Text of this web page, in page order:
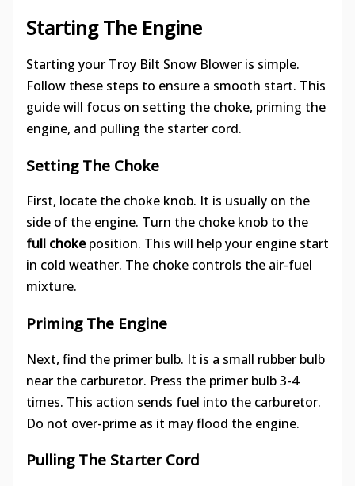
Starting The Engine
Starting your Troy Bilt Snow Blower is simple.
Follow these steps to ensure a smooth start. This
guide will focus on setting the choke, priming the
engine, and pulling the starter cord.
Setting The Choke
First, locate the choke knob. It is usually on the
side of the engine. Turn the choke knob to the
full chokeposition. This will help your engine start
in cold weather. The choke controls the air-fuel
mixture.
Priming The Engine
Next, find the primer bulb. It is a small rubber bulb
near the carburetor. Press the primer bulb 3-4
times. This action sends fuel into the carburetor.
Do not over-prime as it may flood the engine.
Pulling The Starter Cord